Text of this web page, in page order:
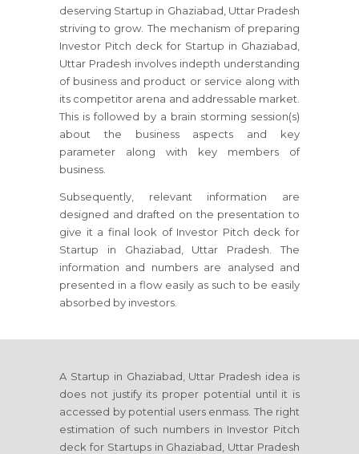
deserving Startup in Ghaziabad, Uttar Pradesh
striving to grow. The mechanism of preparing
Investor Pitch deck for Startup in Ghaziabad,
Uttar Pradesh involves indepth understanding
of business and product or service along with
its competitor arena and addressable market.
This is followed by a brain storming session(s)
about the business aspects and key
parameter along with key members of
business.
Subsequently, relevant information are
designed and drafted on the presentation to
give it a final look of Investor Pitch deck for
Startup in Ghaziabad, Uttar Pradesh. The
information and numbers are analysed and
presented in a flow easily as such to be easily
absorbed by investors.
A Startup in Ghaziabad, Uttar Pradesh idea is
does not justify its proper potential until it is
accessed by potential users enmass. The right
estimation of such numbers in Investor Pitch
deck for Startups in Ghaziabad, Uttar Pradesh